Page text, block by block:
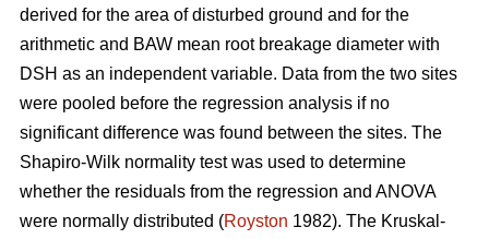
derived for the area of disturbed ground and for the
arithmetic and BAW mean root breakage diameter with
DSH as an independent variable. Data from the two sites
were pooled before the regression analysis if no
significant difference was found between the sites. The
Shapiro-Wilk normality test was used to determine
whether the residuals from the regression and ANOVA
were normally distributed (Royston 1982). The Kruskal-